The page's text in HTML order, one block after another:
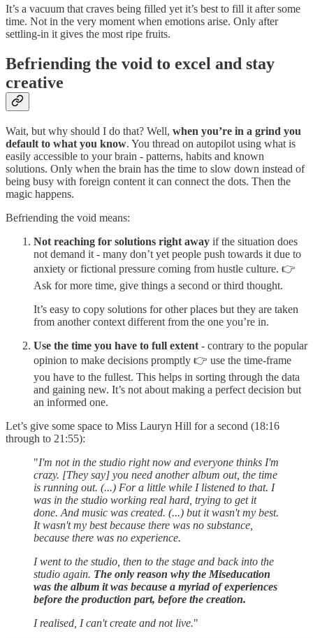
It’s a vacuum that craves being filled yet it’s best to fill it after some
time. Not in the very moment when emotions arise. Only after
settling-in it gives the most ripe fruits.
Befriending the void to excel and stay
creative
Wait, but why should I do that? Well, when you’re in a grind you
default to what you know. You thread on autopilot using what is
easily accessible to your brain - patterns, habits and known
solutions. Only when the brain has the time to slow down instead of
being busy with foreign content it can connect the dots. Then the
magic happens.
Befriending the void means:
Not reaching for solutions right away if the situation does
not demand it - many don’t yet people push towards it due to
anxiety or fictional pressure coming from hustle culture. 👉
Ask for more time, give things a second or third thought.
It’s easy to copy solutions for other places but they are taken
from another context different from the one you’re in.
Use the time you have to full extent - contrary to the popular
opinion to make decisions promptly 👉 use the time-frame
you have to the fullest. This helps in sorting through the data
and gaining new. It’s not about making a perfect decision but
an informed one.
Let’s give some space to Miss Lauryn Hill for a second (18:16
through to 21:55):
"I'm not in the studio right now and everyone thinks I'm
crazy. [They say] you need another album out, the time
is running out. (...) For a little while I listened to that. I
was in the studio working real hard, trying to get it
done. And music was created. (...) but it wasn't my best.
It wasn't my best because there was no substance,
because there was no experience.
I went to the studio, then to the stage and back into the
studio again. The only reason why the Miseducation
was the album it was because a myriad of experiences
before the production part, before the creation.
I realised, I can't create and not live."